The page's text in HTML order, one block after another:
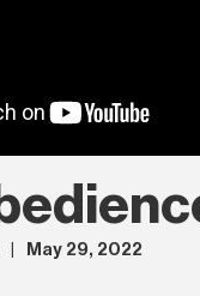
May 29, 2022